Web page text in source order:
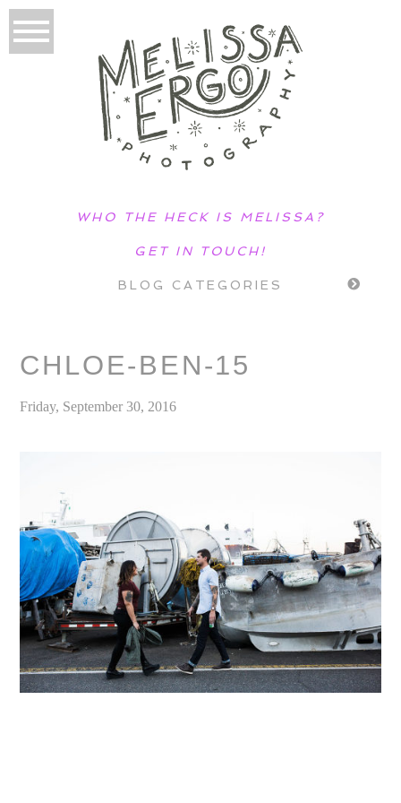
WHO THE HECK IS MELISSA?
GET IN TOUCH!
BLOG CATEGORIES
CHLOE-BEN-15
Friday, September 30, 2016